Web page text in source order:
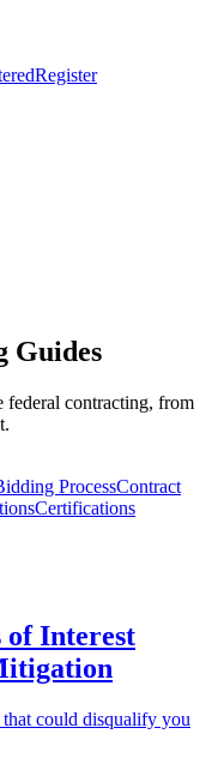
Register
Guides
federal contracting, from
ProcessContract
Certifications
Interest
could disqualify you